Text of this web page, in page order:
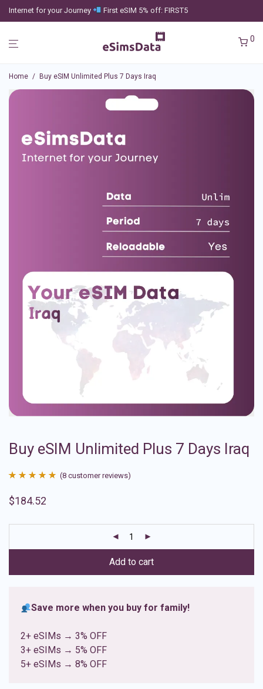
Internet for your Journey First eSIM 5% off: FIRST5
0
Home / Buy eSIM Unlimited Plus 7 Days Iraq
Buy eSIM Unlimited Plus 7 Days Iraq
out of 5
ratings
(8 customer reviews)
$184.52
Add to cart
Save more when you buy for family!
2+ eSIMs → 3% OFF
3+ eSIMs → 5% OFF
5+ eSIMs → 8% OFF